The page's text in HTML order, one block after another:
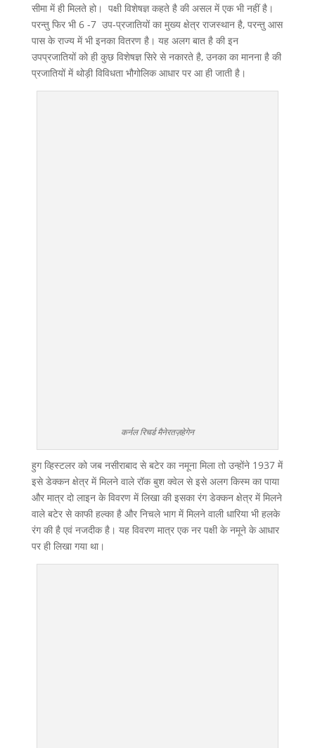
सीमा में ही मिलते हो। पक्षी विशेषज्ञ कहते है की असल में एक भी नहीं है।
परन्तु फिर भी 6 -7 उप-प्रजातियों का मुख्य क्षेत्र राजस्थान है, परन्तु आस
पास के राज्य में भी इनका वितरण है। यह अलग बात है की इन
उपप्रजातियों को ही कुछ विशेषज्ञ सिरे से नकारते है, उनका का मानना है की
प्रजातियों में थोड़ी विविधता भौगोलिक आधार पर आ ही जाती है।
कर्नल रिचर्ड मैनेरतज़हेगेन
हुग व्हिस्टलर को जब नसीराबाद से बटेर का नमूना मिला तो उन्होंने 1937 में
इसे डेक्कन क्षेत्र में मिलने वाले रॉक बुश क्वेल से इसे अलग किस्म का पाया
और मात्र दो लाइन के विवरण में लिखा की इसका रंग डेक्कन क्षेत्र में मिलने
वाले बटेर से काफी हल्का है और निचले भाग में मिलने वाली धारिया भी हलके
रंग की है एवं नजदीक है। यह विवरण मात्र एक नर पक्षी के नमूने के आधार
पर ही लिखा गया था।